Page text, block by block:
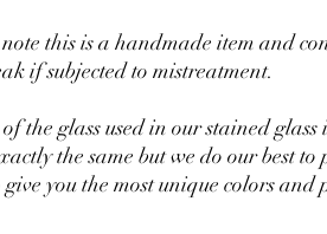
this is a handmade item and
if subjected to mistreatment.
the glass used in our stained glass
the same but we do our best to
you the most unique colors and